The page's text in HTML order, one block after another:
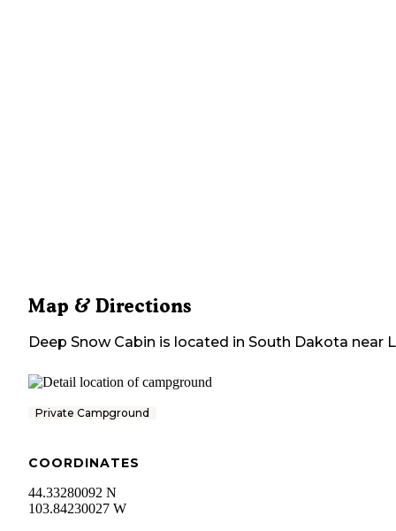
Map & Directions
Deep Snow Cabin is located in South Dakota near
Private Campground
COORDINATES
44.33280092 N
103.84230027 W